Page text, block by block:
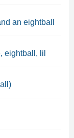
an eightball
eightball, lil